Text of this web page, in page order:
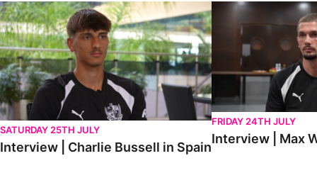
Interview | Charlie Bussell in Spain
SATURDAY 25TH JULY
Interview | Charlie Bussell in Spain
Interview | Max
FRIDAY 24TH JULY
Interview | Max